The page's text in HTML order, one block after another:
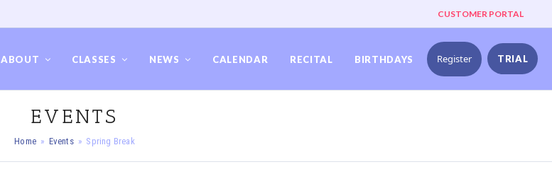
CUSTOMER PORTAL
ABOUT CLASSES NEWS CALENDAR RECITAL BIRTHDAYS Register TRIAL
EVENTS
Home » Events » Spring Break